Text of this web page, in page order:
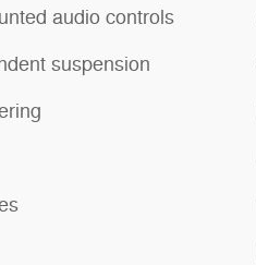
audio controls
suspension